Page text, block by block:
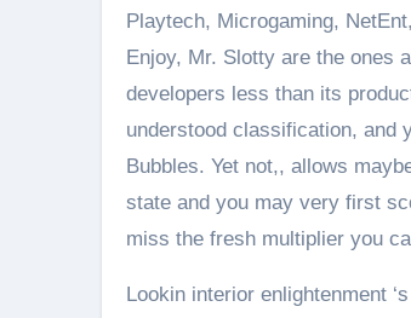
Playtech, Microgaming,
Enjoy, Mr. Slotty are the ones
developers less than its
understood classification, and
Bubbles. Yet not,, allows
state and you may very first
miss the fresh multiplier you
Lookin interior enlightenment